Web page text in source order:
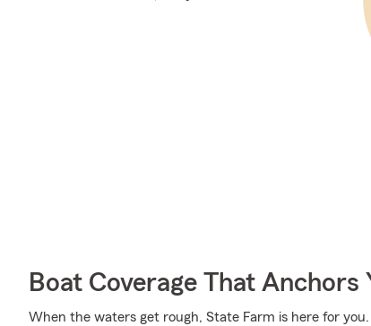
Boat Coverage That Anchors
When the waters get rough, State Farm is here for